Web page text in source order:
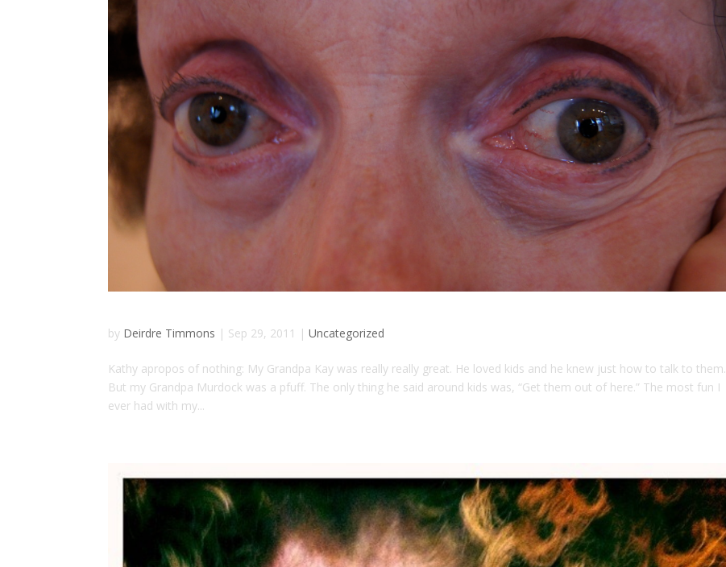
by Deirdre Timmons | Sep 29, 2011 |Uncategorized
Kathy apropos of nothing: My Grandpa Kay was really really great. He loved kids and he knew just how to talk to them.
But my Grandpa Murdock was a pfuff. The only thing he said around kids was, “Get them out of here.” The most fun I
ever had with my...